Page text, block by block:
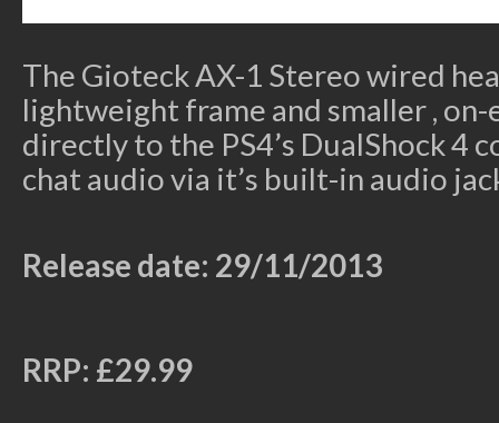
The Gioteck AX-1 Stereo wired
lightweight frame and smaller , on-
directly to the PS4’s DualShock 4
chat audio via it’s built-in audio
Release date: 29/11/2013
RRP: £29.99